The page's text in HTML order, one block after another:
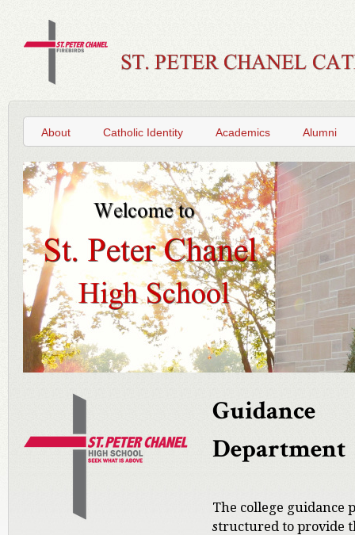
About Catholic Identity Academics Alumni
Guidance
Department
The college guidance
structured to provide